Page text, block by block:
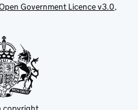
Government Licence v3.0,